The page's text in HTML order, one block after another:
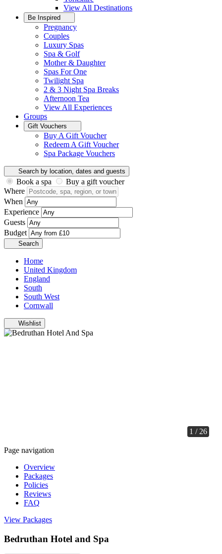
View All Destinations
Be Inspired
Pregnancy
Couples
Luxury Spas
Spa & Golf
Mother & Daughter
Spas For One
Twilight Spa
2 & 3 Night Spa Breaks
Afternoon Tea
View All Experiences
Groups
Gift Vouchers
Buy A Gift Voucher
Redeem A Gift Voucher
Spa Package Vouchers
Search by location, dates and guests
Book a spa
Buy a gift voucher
Where
When
Experience
Guests
Budget
Search
Home
United Kingdom
England
South
South West
Cornwall
Wishlist
1 / 26
Page navigation
Overview
Packages
Policies
Reviews
FAQ
View Packages
Bedruthan Hotel and Spa